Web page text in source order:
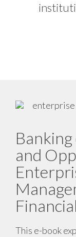
and
This e-book